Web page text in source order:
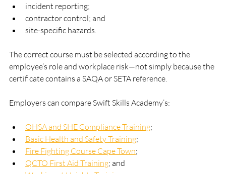
incident reporting;
contractor control; and
site-specific hazards.
The correct course must be selected according to the
employee’s role and workplace risk—not simply because the
certificate contains a SAQA or SETA reference.
Employers can compare Swift Skills Academy’s:
OHSA and SHE Compliance Training;
Basic Health and Safety Training;
Fire Fighting Course Cape Town;
QCTO First Aid Training; and